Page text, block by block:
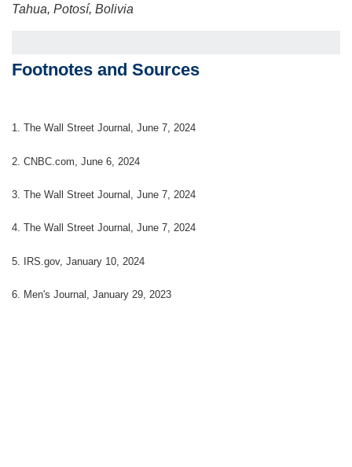
Tahua, Potosí, Bolivia
Footnotes and Sources
1. The Wall Street Journal, June 7, 2024
2. CNBC.com, June 6, 2024
3. The Wall Street Journal, June 7, 2024
4. The Wall Street Journal, June 7, 2024
5. IRS.gov, January 10, 2024
6. Men's Journal, January 29, 2023